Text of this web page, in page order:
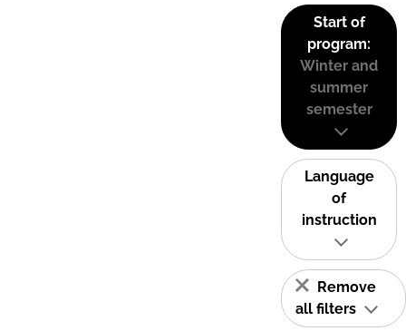
Start of
program:
Winter and
summer
semester
Language
of
instruction
Remove
all filters